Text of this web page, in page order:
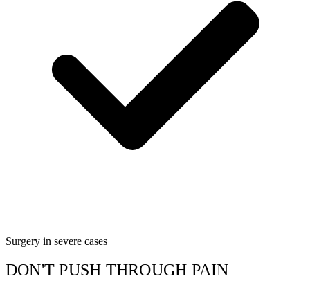
Surgery in severe cases
DON'T PUSH THROUGH PAIN